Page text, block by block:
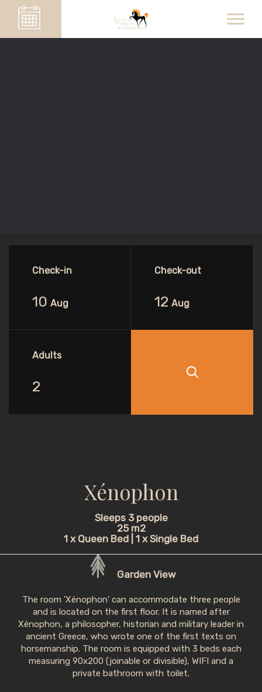
Check-in
10 Aug
Check-out
12 Aug
Adults
Xénophon
Sleeps 3 people
25 m2
1 x Queen Bed 1 x Single Bed
Garden View
The room 'Xénophon' can accommodate three people
and is located on the first floor. It is named after
Xénophon, a philosopher, historian and military leader in
ancient Greece, who wrote one of the first texts on
horsemanship. The room is equipped with 3 beds each
measuring 90x200 (joinable or divisible), WIFI and a
private bathroom with toilet.